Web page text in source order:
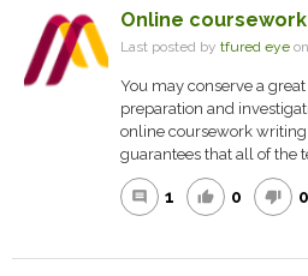
Online
Last posted by tfured eye
You may conserve a
preparation and
online coursework writing
guarantees that all of the
comment 1 thumb_up 0 thumb_down 0